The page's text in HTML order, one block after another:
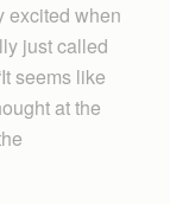
excited when
just called
seems like
at the